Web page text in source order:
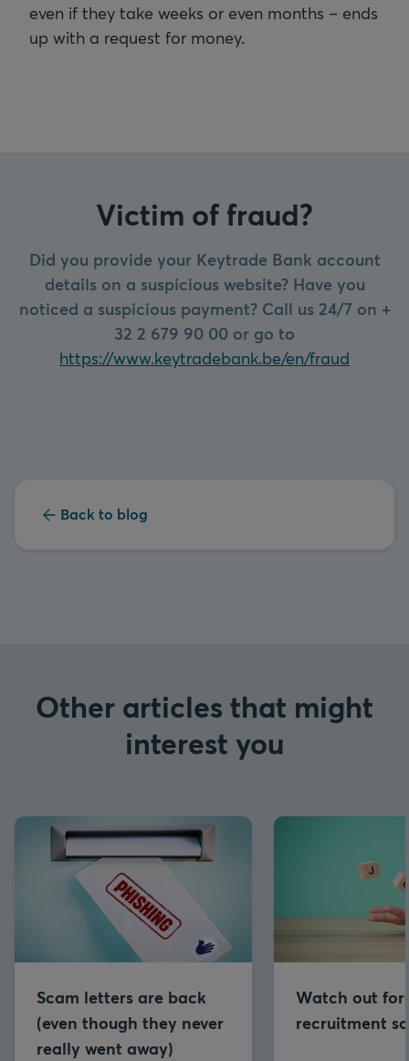
even if they take weeks or even months – ends
up with a request for money.
Victim of fraud?
Did you provide your Keytrade Bank account
details on a suspicious website? Have you
noticed a suspicious payment? Call us 24/7 on +
32 2 679 90 00 or go to
https://www.keytradebank.be/en/fraud
Back to blog
Other articles that might
interest you
Scam letters are back
(even though they never
really went away)
Watch out for
recruitment